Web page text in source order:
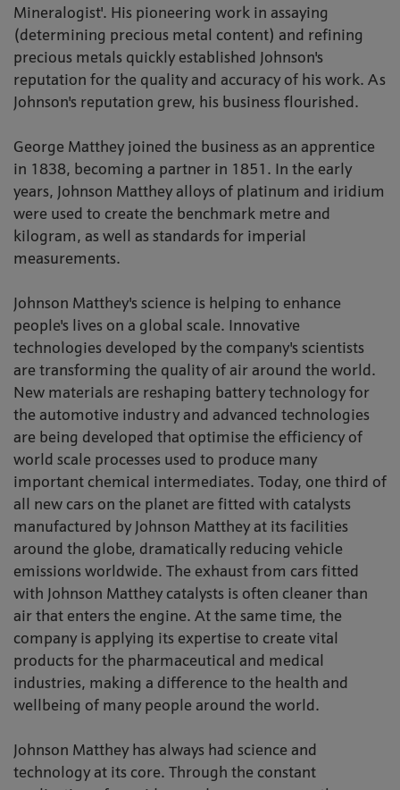
Mineralogist'. His pioneering work in assaying
(determining precious metal content) and refining
precious metals quickly established Johnson's
reputation for the quality and accuracy of his work. As
Johnson's reputation grew, his business flourished.
George Matthey joined the business as an apprentice
in 1838, becoming a partner in 1851. In the early
years, Johnson Matthey alloys of platinum and iridium
were used to create the benchmark metre and
kilogram, as well as standards for imperial
measurements.
Johnson Matthey's science is helping to enhance
people's lives on a global scale. Innovative
technologies developed by the company's scientists
are transforming the quality of air around the world.
New materials are reshaping battery technology for
the automotive industry and advanced technologies
are being developed that optimise the efficiency of
world scale processes used to produce many
important chemical intermediates. Today, one third of
all new cars on the planet are fitted with catalysts
manufactured by Johnson Matthey at its facilities
around the globe, dramatically reducing vehicle
emissions worldwide. The exhaust from cars fitted
with Johnson Matthey catalysts is often cleaner than
air that enters the engine. At the same time, the
company is applying its expertise to create vital
products for the pharmaceutical and medical
industries, making a difference to the health and
wellbeing of many people around the world.
Johnson Matthey has always had science and
technology at its core. Through the constant